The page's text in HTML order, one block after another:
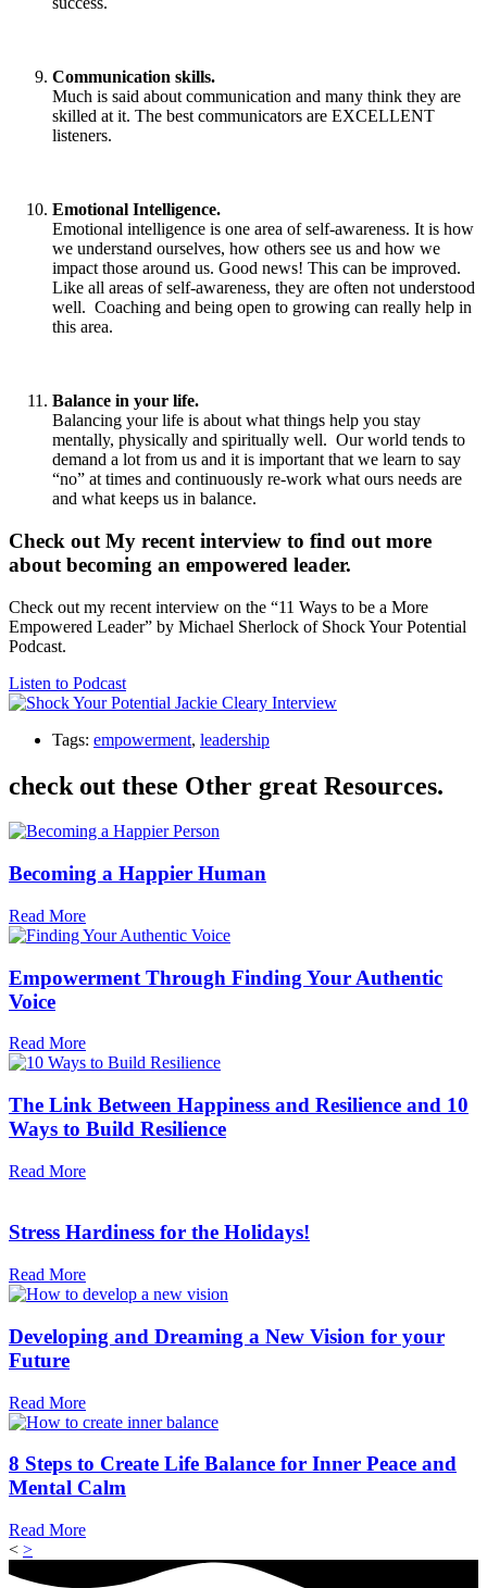
Communication skills.
Much is said about communication and many think they are
skilled at it. The best communicators are EXCELLENT
listeners.
Emotional Intelligence.
Emotional intelligence is one area of self-awareness. It is how
we understand ourselves, how others see us and how we
impact those around us. Good news! This can be improved.
Like all areas of self-awareness, they are often not understood
well. Coaching and being open to growing can really help in
this area.
Balance in your life.
Balancing your life is about what things help you stay
mentally, physically and spiritually well. Our world tends to
demand a lot from us and it is important that we learn to say
“no” at times and continuously re-work what ours needs are
and what keeps us in balance.
Check out My recent interview to find out more
about becoming an empowered leader.
Check out my recent interview on the “11 Ways to be a More
Empowered Leader” by Michael Sherlock of Shock Your Potential
Podcast.
Listen to Podcast
Tags: empowerment, leadership
check out these Other great Resources.
Becoming a Happier Human
Read More
Empowerment Through Finding Your Authentic
Voice
Read More
The Link Between Happiness and Resilience and 10
Ways to Build Resilience
Read More
Stress Hardiness for the Holidays!
Read More
Developing and Dreaming a New Vision for your
Future
Read More
8 Steps to Create Life Balance for Inner Peace and
Mental Calm
Read More
< >